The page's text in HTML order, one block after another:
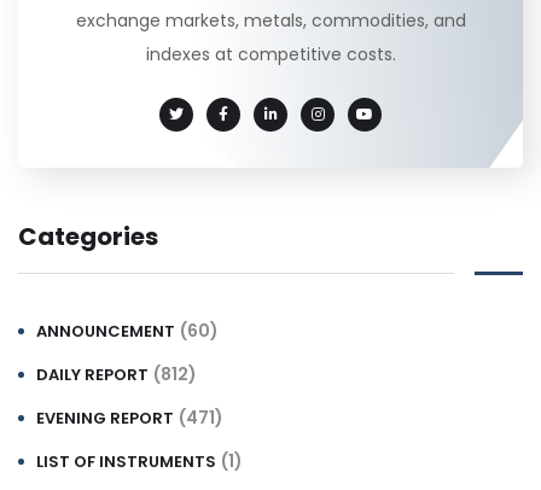
exchange markets, metals, commodities, and
indexes at competitive costs.
Categories
ANNOUNCEMENT (60)
DAILY REPORT (812)
EVENING REPORT (471)
LIST OF INSTRUMENTS (1)